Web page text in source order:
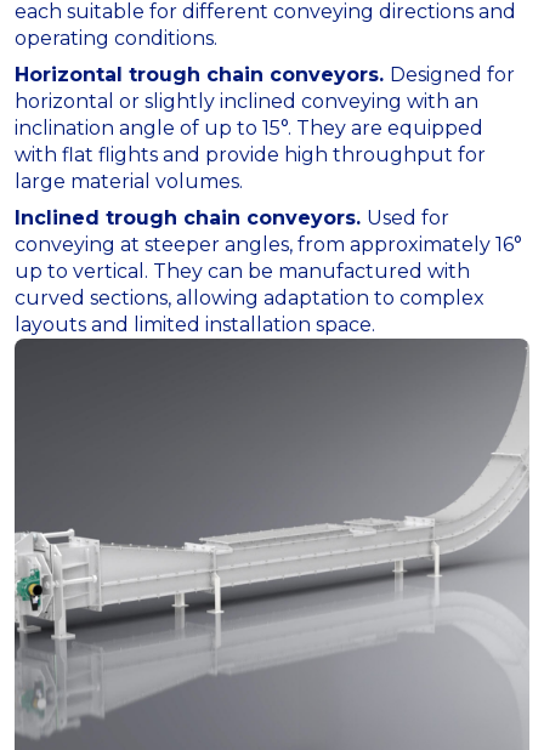
each suitable for different conveying directions and
operating conditions.
Horizontal trough chain conveyors. Designed for
horizontal or slightly inclined conveying with an
inclination angle of up to 15°. They are equipped
with flat flights and provide high throughput for
large material volumes.
Inclined trough chain conveyors. Used for
conveying at steeper angles, from approximately 16°
up to vertical. They can be manufactured with
curved sections, allowing adaptation to complex
layouts and limited installation space.